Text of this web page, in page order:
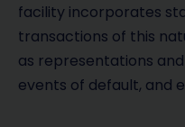
facility incorporates
transactions of this
as representations
events of default, and